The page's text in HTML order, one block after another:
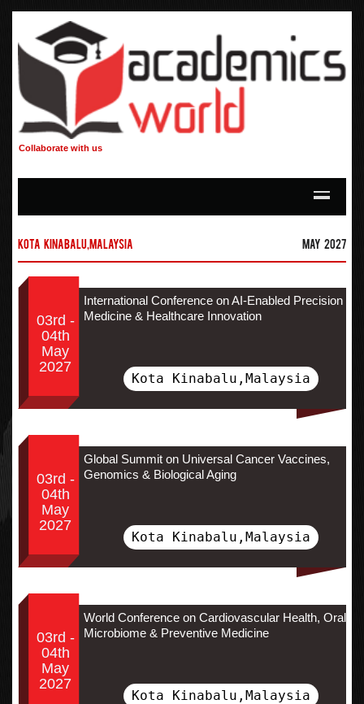
Collaborate with us
Kota Kinabalu,Malaysia May 2027
03rd -
04th
May
2027
International Conference on AI-Enabled Precision
Medicine & Healthcare Innovation
Kota Kinabalu,Malaysia
03rd -
04th
May
2027
Global Summit on Universal Cancer Vaccines,
Genomics & Biological Aging
Kota Kinabalu,Malaysia
03rd -
04th
May
2027
World Conference on Cardiovascular Health, Oral
Microbiome & Preventive Medicine
Kota Kinabalu,Malaysia